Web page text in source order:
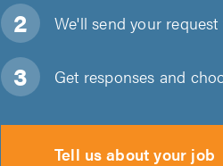
We'll send your
Get responses and
Tell us about your job